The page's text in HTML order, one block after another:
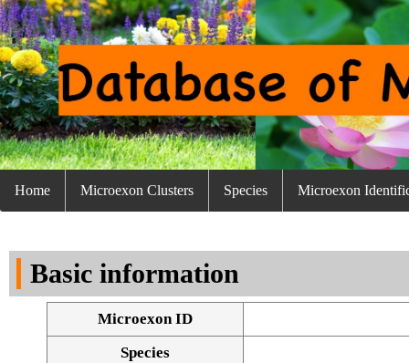
Home Microexon Clusters Species Microexon
Basic information
Microexon ID
Species